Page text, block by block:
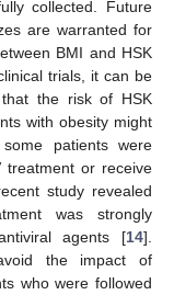
collected. Future
are warranted for
BMI and HSK
trials, it can be
the risk of HSK
with obesity might
patients were
treatment or receive
study revealed
was strongly
agents [14].
the impact of
who were followed